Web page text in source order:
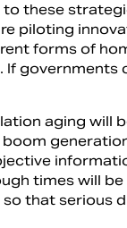
these
piloting
forms of
If
aging will
times will
that serious